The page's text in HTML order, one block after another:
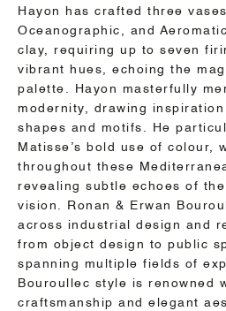
Hayon has crafted three
Oceanographic, and
clay, requiring up to seven
vibrant hues, echoing the
palette. Hayon masterfully
modernity, drawing
shapes and motifs. He
Matisse’s bold use of colour,
throughout these
revealing subtle echoes of
vision. Ronan & Erwan
across industrial design and
from object design to public
spanning multiple fields of
Bouroullec style is renowned
craftsmanship and elegant